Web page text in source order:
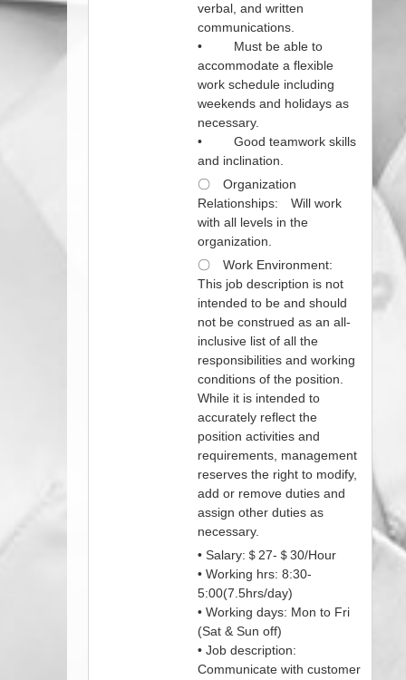
verbal, and written
communications.
• Must be able to
accommodate a flexible
work schedule including
weekends and holidays as
necessary.
• Good teamwork skills
and inclination.
〇 Organization
Relationships: Will work
with all levels in the
organization.
〇 Work Environment:
This job description is not
intended to be and should
not be construed as an all-
inclusive list of all the
responsibilities and working
conditions of the position.
While it is intended to
accurately reflect the
position activities and
requirements, management
reserves the right to modify,
add or remove duties and
assign other duties as
necessary.
• Salary:＄27-＄30/Hour
• Working hrs: 8:30-
5:00(7.5hrs/day)
• Working days: Mon to Fri
(Sat & Sun off)
• Job description:
Communicate with customer